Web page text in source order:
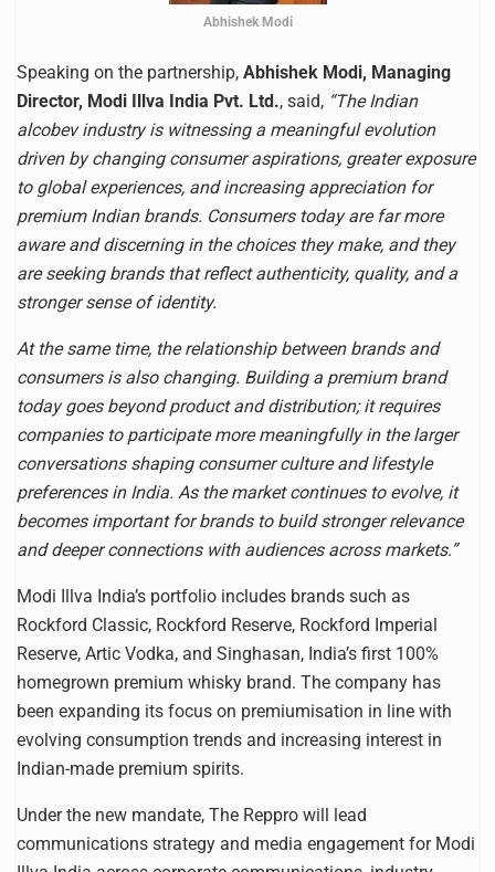
Abhishek Modi
Speaking on the partnership, Abhishek Modi, Managing
Director, Modi Illva India Pvt. Ltd., said, “The Indian
alcobev industry is witnessing a meaningful evolution
driven by changing consumer aspirations, greater exposure
to global experiences, and increasing appreciation for
premium Indian brands. Consumers today are far more
aware and discerning in the choices they make, and they
are seeking brands that reflect authenticity, quality, and a
stronger sense of identity.
At the same time, the relationship between brands and
consumers is also changing. Building a premium brand
today goes beyond product and distribution; it requires
companies to participate more meaningfully in the larger
conversations shaping consumer culture and lifestyle
preferences in India. As the market continues to evolve, it
becomes important for brands to build stronger relevance
and deeper connections with audiences across markets.”
Modi Illva India’s portfolio includes brands such as
Rockford Classic, Rockford Reserve, Rockford Imperial
Reserve, Artic Vodka, and Singhasan, India’s first 100%
homegrown premium whisky brand. The company has
been expanding its focus on premiumisation in line with
evolving consumption trends and increasing interest in
Indian-made premium spirits.
Under the new mandate, The Reppro will lead
communications strategy and media engagement for Modi